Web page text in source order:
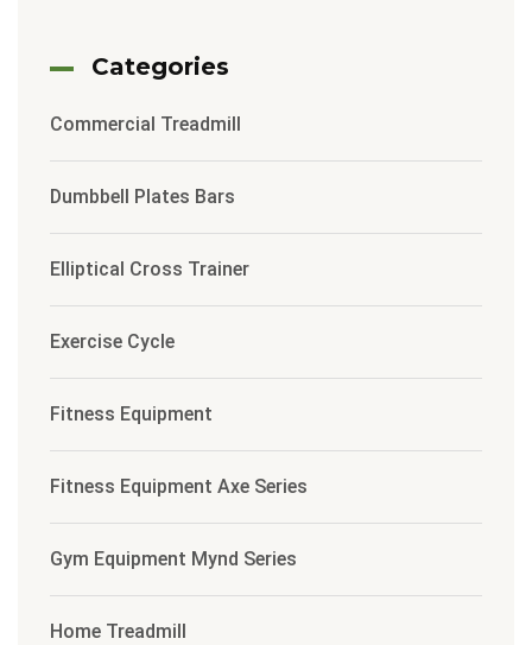
Categories
Commercial Treadmill
Dumbbell Plates Bars
Elliptical Cross Trainer
Exercise Cycle
Fitness Equipment
Fitness Equipment Axe Series
Gym Equipment Mynd Series
Home Treadmill